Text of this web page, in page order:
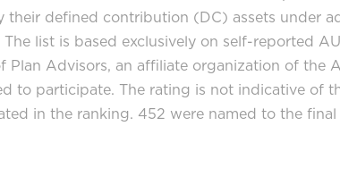
defined contribution (DC) assets under
list is based exclusively on self-reported
Advisors, an affiliate organization of the
to participate. The rating is not indicative of
in the ranking. 452 were named to the final